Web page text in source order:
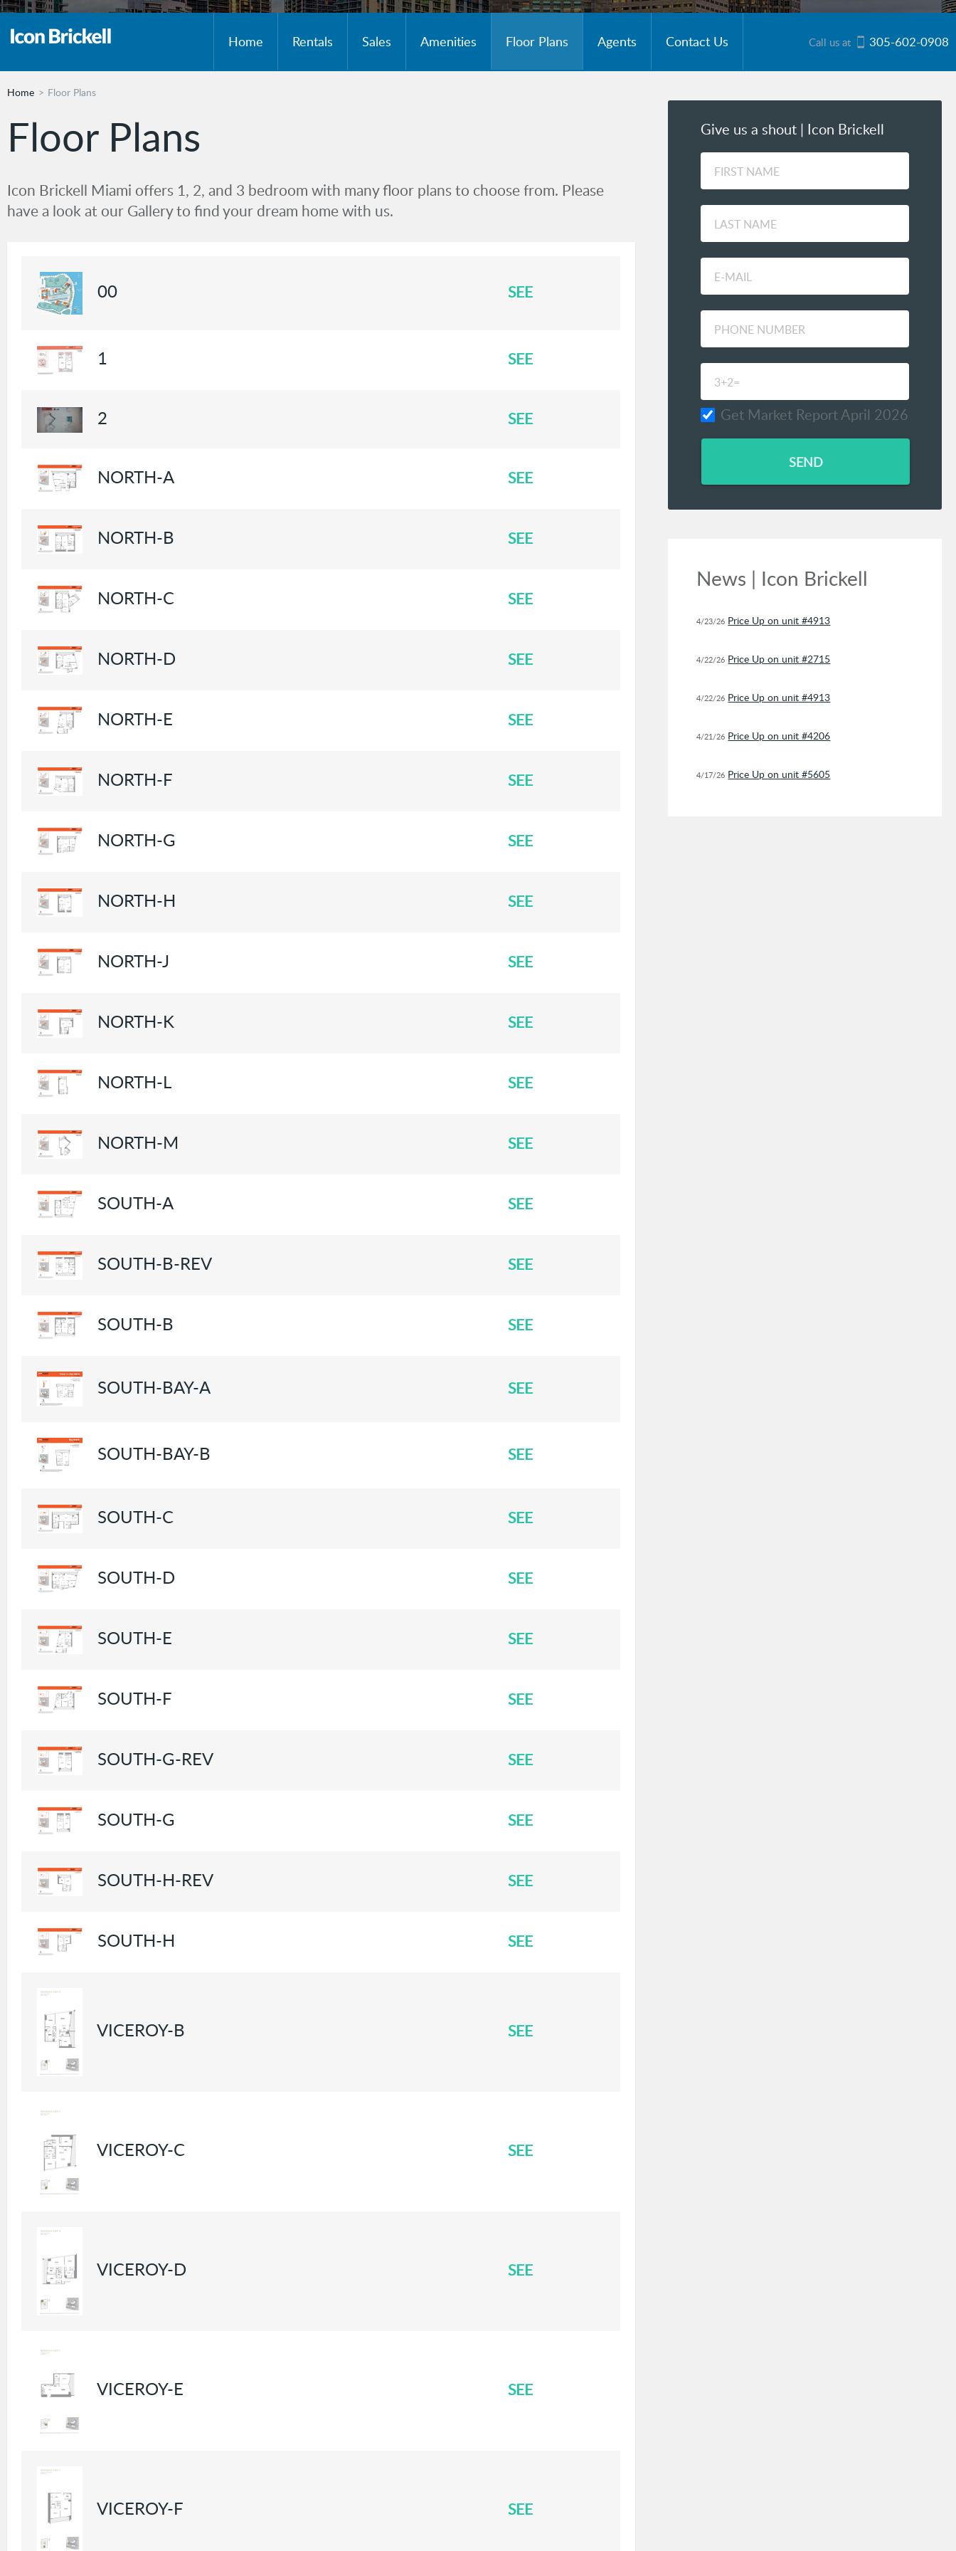
Home Rentals Sales Amenities Floor Plans Agents Contact Us Call us at 305-602-0908
Home Floor Plans
Floor Plans
Icon Brickell Miami offers 1, 2, and 3 bedroom with many floor plans to choose from. Please
have a look at our Gallery to find your dream home with us.
00 SEE
1 SEE
2 SEE
NORTH-A SEE
NORTH-B SEE
NORTH-C SEE
NORTH-D SEE
NORTH-E SEE
NORTH-F SEE
NORTH-G SEE
NORTH-H SEE
NORTH-J SEE
NORTH-K SEE
NORTH-L SEE
NORTH-M SEE
SOUTH-A SEE
SOUTH-B-REV SEE
SOUTH-B SEE
SOUTH-BAY-A SEE
SOUTH-BAY-B SEE
SOUTH-C SEE
SOUTH-D SEE
SOUTH-E SEE
SOUTH-F SEE
SOUTH-G-REV SEE
SOUTH-G SEE
SOUTH-H-REV SEE
SOUTH-H SEE
VICEROY-B SEE
VICEROY-C SEE
VICEROY-D SEE
VICEROY-E SEE
VICEROY-F SEE
Give us a shout | Icon Brickell
Get Market Report April 2026
SEND
News | Icon Brickell
4/23/26 Price Up on unit #4913
4/22/26 Price Up on unit #2715
4/22/26 Price Up on unit #4913
4/21/26 Price Up on unit #4206
4/17/26 Price Up on unit #5605